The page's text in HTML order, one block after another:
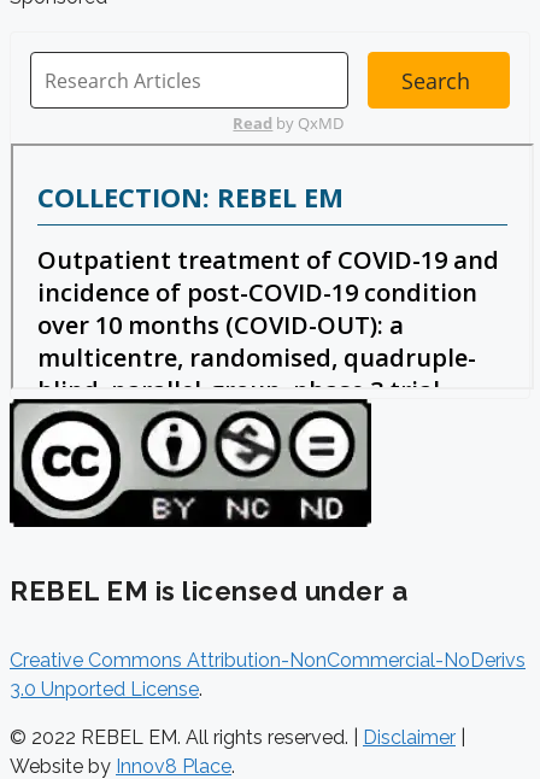
REBEL EM is licensed under a
Creative Commons Attribution-NonCommercial-NoDerivs
3.0 Unported License.
© 2022 REBEL EM. All rights reserved. | Disclaimer
Website by Innov8 Place.